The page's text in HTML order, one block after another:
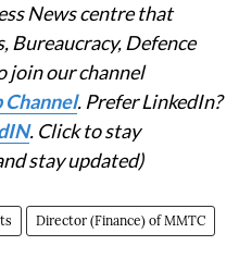
News centre that
Bureaucracy, Defence
join our channel
Channel. Prefer LinkedIn?
. Click to stay
stay updated)
Director (Finance) of MMTC